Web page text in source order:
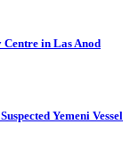
Centre in Las Anod
Yemeni Vessel